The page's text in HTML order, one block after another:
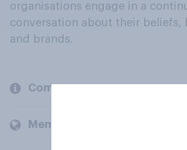
organisations engage in a
conversation about their beliefs,
and brands.
Company
Members and clients